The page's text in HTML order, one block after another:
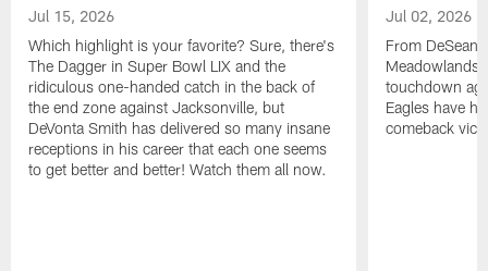
Jul 15, 2026
Which highlight is your favorite? Sure, there's
The Dagger in Super Bowl LIX and the
ridiculous one-handed catch in the back of
the end zone against Jacksonville, but
DeVonta Smith has delivered so many insane
receptions in his career that each one seems
to get better and better! Watch them all now.
Jul 02, 2026
From DeSean
Meadowlands
touchdown
Eagles have
comeback